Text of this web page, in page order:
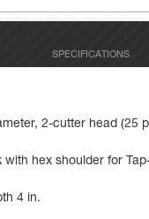
SPECIFICATIONS
2-cutter head (25
with hex shoulder for
4 in.